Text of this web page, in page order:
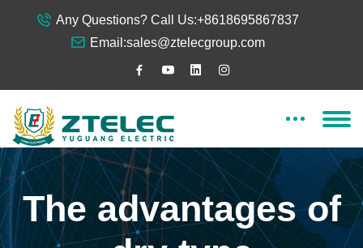
Any Questions? Call Us:+8618695867837
Email:sales@ztelecgroup.com
The advantages of